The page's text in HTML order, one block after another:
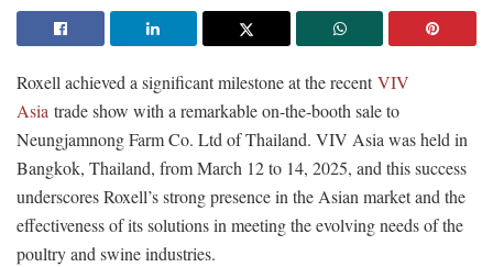
Roxell achieved a significant milestone at the recentVIV
Asia trade show with a remarkable on-the-booth sale to
Neungjamnong Farm Co. Ltd of Thailand. VIV Asia was held in
Bangkok, Thailand, from March 12 to 14, 2025, and this success
underscores Roxell’s strong presence in the Asian market and the
effectiveness of its solutions in meeting the evolving needs of the
poultry and swine industries.